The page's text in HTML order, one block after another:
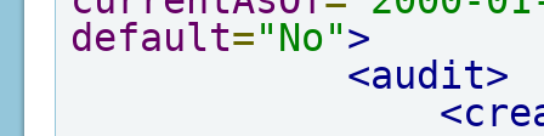
default="No">
<audit>